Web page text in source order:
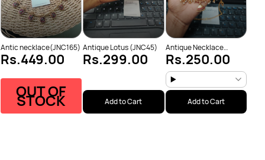
Antic necklace(JNC165)
Rs.449.00
OUT OF
STOCK
Antique Lotus (JNC45)
Rs.299.00
Add to Cart
Antique Necklace
(JNC53)
Rs.250.00
Add to Cart